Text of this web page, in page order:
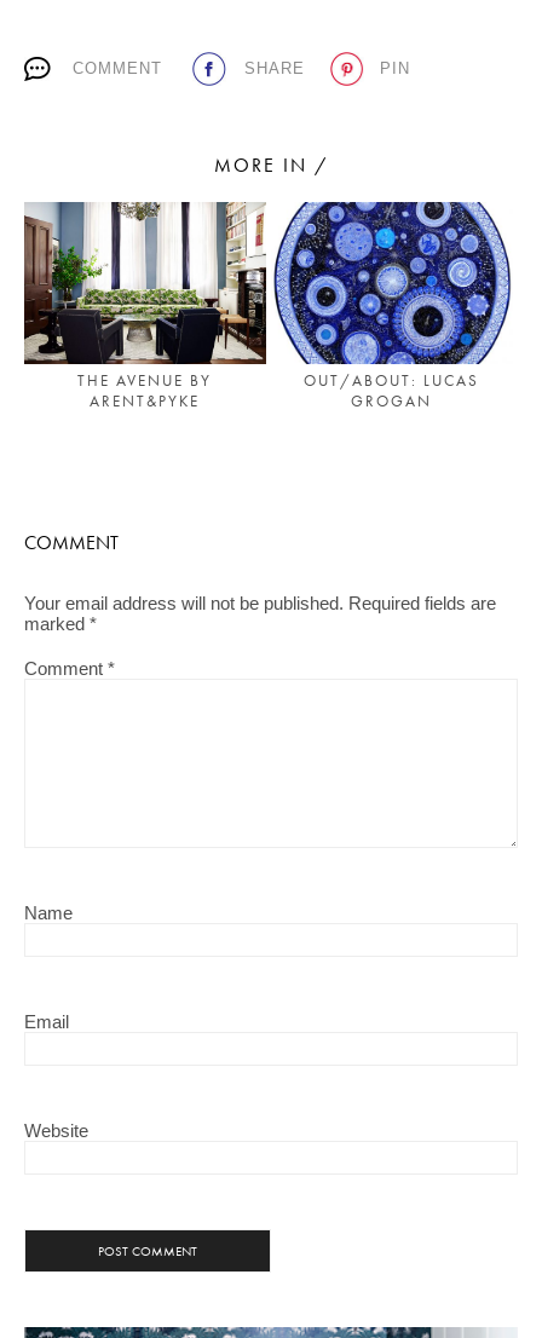
SUBSCRIBE TO OUR NEWSLETTER
Living a beautiful life.
COMMENT SHARE PIN
MORE IN /
THE AVENUE BY
ARENT&PYKE
OUT/ABOUT: LUCAS
GROGAN
COMMENT
Your email address will not be published. Required fields are
marked *
Comment *
Name
Email
Website